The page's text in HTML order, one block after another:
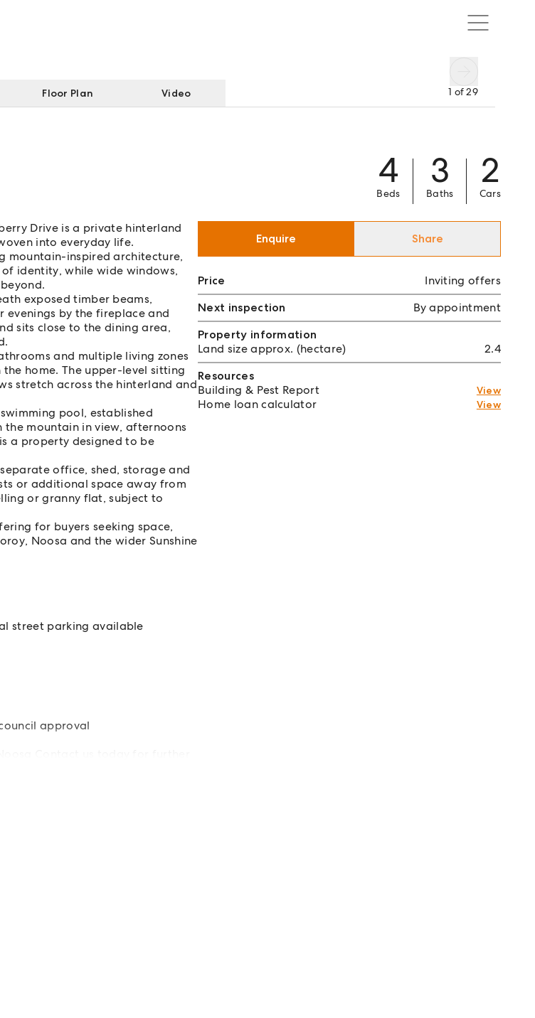
1 of29
Floor Plan Video
4
Beds
3
Baths
2
Cars
Drive is a private hinterland
into everyday life.
mountain-inspired architecture,
identity, while wide windows,
exposed timber beams,
by the fireplace and
sits close to the dining area,
and multiple living zones
home. The upper-level sitting
stretch across the hinterland and
pool, established
mountain in view, afternoons
a property designed to be
office, shed, storage and
or additional space away from
or granny flat, subject to
for buyers seeking space,
Noosa and the wider Sunshine
street parking available
approval
Enquire Share
Price
Inviting offers
Next inspection
By appointment
Property information
Land size approx. (hectare)
2.4
Resources
Building & Pest Report
View
Home loan calculator View